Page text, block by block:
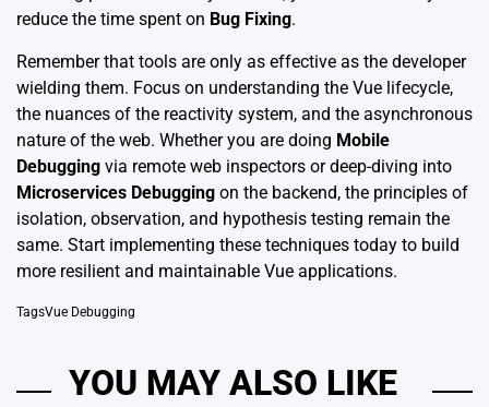
reduce the time spent on Bug Fixing.
Remember that tools are only as effective as the developer
wielding them. Focus on understanding the Vue lifecycle,
the nuances of the reactivity system, and the asynchronous
nature of the web. Whether you are doing Mobile
Debugging via remote web inspectors or deep-diving into
Microservices Debugging on the backend, the principles of
isolation, observation, and hypothesis testing remain the
same. Start implementing these techniques today to build
more resilient and maintainable Vue applications.
TagsVue Debugging
YOU MAY ALSO LIKE